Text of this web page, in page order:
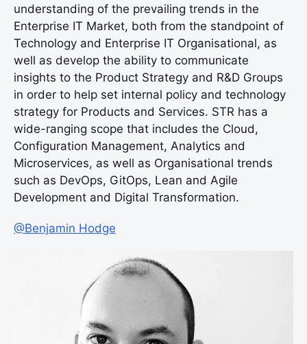
understanding of the prevailing trends in the
Enterprise IT Market, both from the standpoint of
Technology and Enterprise IT Organisational, as
well as develop the ability to communicate
insights to the Product Strategy and R&D Groups
in order to help set internal policy and technology
strategy for Products and Services. STR has a
wide-ranging scope that includes the Cloud,
Configuration Management, Analytics and
Microservices, as well as Organisational trends
such as DevOps, GitOps, Lean and Agile
Development and Digital Transformation.
@Benjamin Hodge